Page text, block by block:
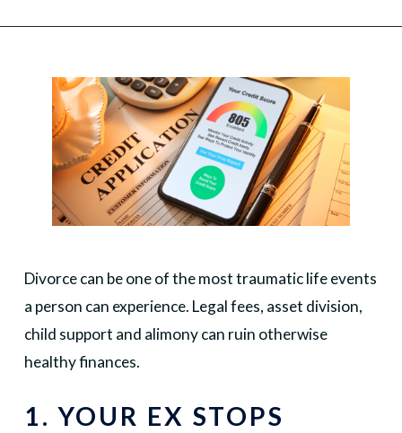
Divorce can be one of the most traumatic life events
a person can experience. Legal fees, asset division,
child support and alimony can ruin otherwise
healthy finances.
1. YOUR EX STOPS